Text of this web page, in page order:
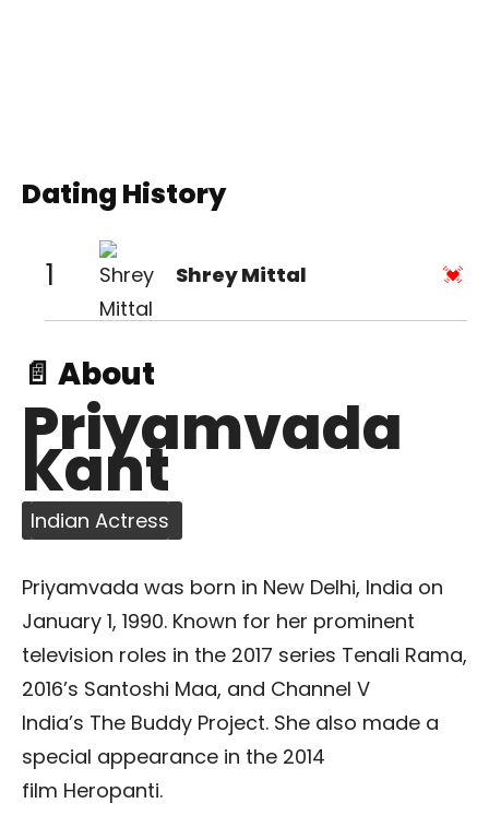
Dating History
1 Shrey Mittal
📄 About
Priyamvada
Kant
Indian Actress
Priyamvada was born in New Delhi, India on
January 1, 1990. Known for her prominent
television roles in the 2017 series Tenali Rama,
2016’s Santoshi Maa, and Channel V
India’s The Buddy Project. She also made a
special appearance in the 2014
film Heropanti.